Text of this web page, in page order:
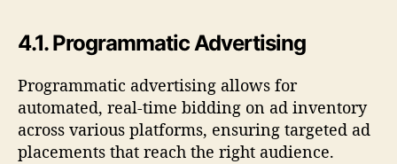
4.1. Programmatic Advertising
Programmatic advertising allows for
automated, real-time bidding on ad inventory
across various platforms, ensuring targeted ad
placements that reach the right audience.